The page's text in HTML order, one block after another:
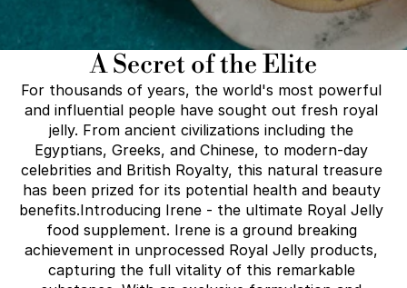
A Secret of the Elite
For thousands of years, the world's most powerful
and influential people have sought out fresh royal
jelly. From ancient civilizations including the
Egyptians, Greeks, and Chinese, to modern-day
celebrities and British Royalty, this natural treasure
has been prized for its potential health and beauty
benefits.Introducing Irene - the ultimate Royal Jelly
food supplement. Irene is a ground breaking
achievement in unprocessed Royal Jelly products,
capturing the full vitality of this remarkable